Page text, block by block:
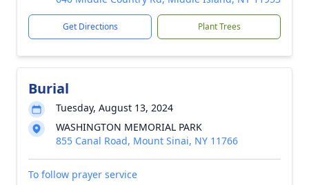
Get Directions Plant Trees
Burial
Tuesday, August 13, 2024
WASHINGTON MEMORIAL PARK
855 Canal Road, Mount Sinai, NY 11766
To follow prayer service